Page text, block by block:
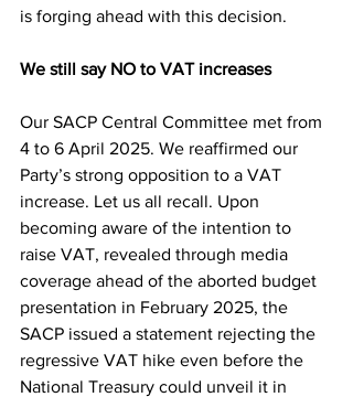
is forging ahead with this decision.
We still say NO to VAT increases
Our SACP Central Committee met from
4 to 6 April 2025. We reaffirmed our
Party’s strong opposition to a VAT
increase. Let us all recall. Upon
becoming aware of the intention to
raise VAT, revealed through media
coverage ahead of the aborted budget
presentation in February 2025, the
SACP issued a statement rejecting the
regressive VAT hike even before the
National Treasury could unveil it in